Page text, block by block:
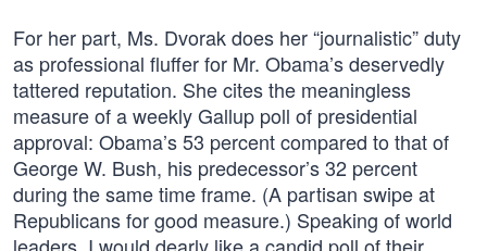
For her part, Ms. Dvorak does her “journalistic” duty
as professional fluffer for Mr. Obama’s deservedly
tattered reputation. She cites the meaningless
measure of a weekly Gallup poll of presidential
approval: Obama’s 53 percent compared to that of
George W. Bush, his predecessor’s 32 percent
during the same time frame. (A partisan swipe at
Republicans for good measure.) Speaking of world